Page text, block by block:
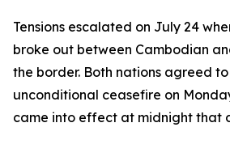
Tensions escalated on July 24
broke out between Cambodian
the border. Both nations agreed
unconditional ceasefire on
came into effect at midnight that